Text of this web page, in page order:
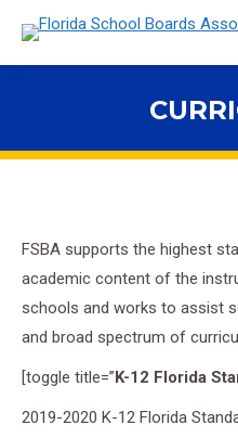
FSBA supports the highest
academic content of the
schools and works to assist
and broad spectrum of
[toggle title=”K-12 Florida
2019-2020 K-12 Florida